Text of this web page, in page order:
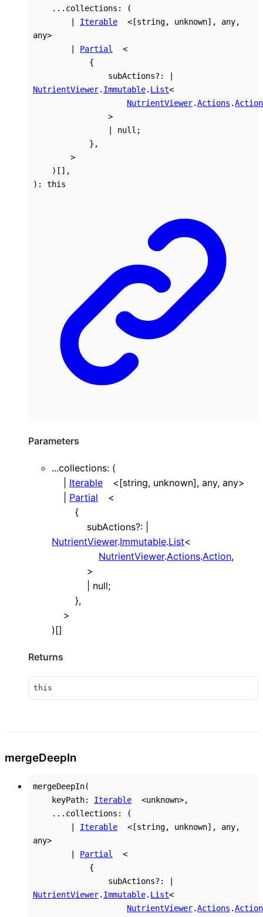
... collections :
(
|
Iterable <[string, unknown] , any,
any>
|
Partial
<
{
subActions?:
|
NutrientViewer. Immutable. List<
NutrientViewer.Actions .Action
>
|
null ;
} ,
>
) [] ,
) : this
Parameters
...collections: (
Iterable <[string, unknown], any, any>
Partial
<
{
subActions?:
NutrientViewer.Immutable.List<
NutrientViewer.Actions.Action,
>
null;
},
>
)[]
Returns
this
mergeDeepIn
mergeDeepIn(
keyPath: Iterable <unknown>,
... collections :
(
Iterable < [string, unknown] , any,
any>
Partial
<
{
subActions?:
NutrientViewer. Immutable. List<
NutrientViewer.Actions .Action